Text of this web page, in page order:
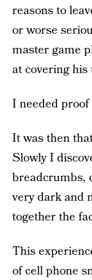
reasons to
or worse
master game
at covering his
I needed
It was then
Slowly I
breadcrumbs,
very dark and
together the
This
of cell phone